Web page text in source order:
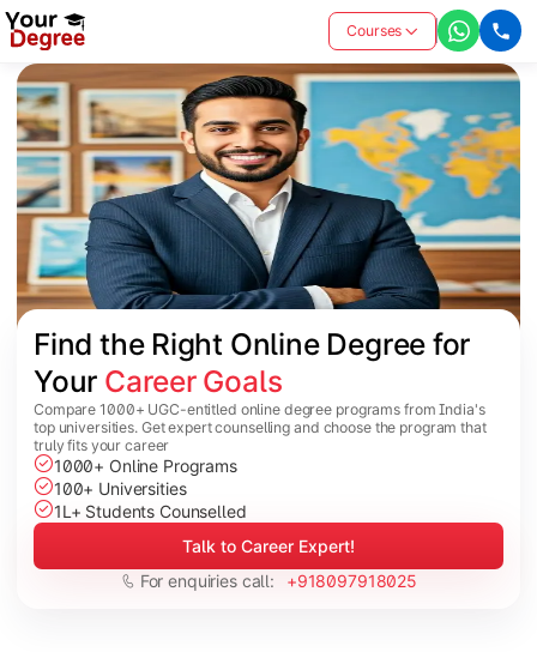
Courses
Find the Right Online Degree for
Your Career Goals
Compare 1000+ UGC-entitled online degree programs from India's
top universities. Get expert counselling and choose the program that
truly fits your career
1000+ Online Programs
100+ Universities
1L+ Students Counselled
Talk to Career Expert!
For enquiries call:
+918097918025